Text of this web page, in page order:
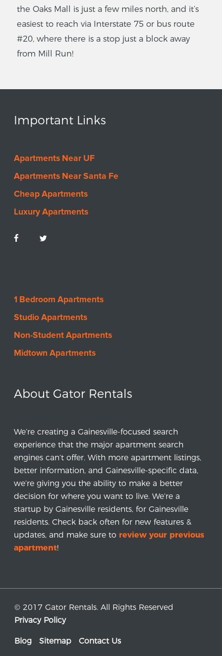
the Oaks Mall is just a few miles north, and it’s
easiest to reach via Interstate 75 or bus route
#20, where there is a stop just a block away
from Mill Run!
Important Links
Apartments Near UF
Apartments Near Santa Fe
Cheap Apartments
Luxury Apartments
1 Bedroom Apartments
Studio Apartments
Non-Student Apartments
Midtown Apartments
About Gator Rentals
We’re creating a Gainesville-focused search
experience that the major apartment search
engines can’t offer. With more apartment listings,
better information, and Gainesville-specific data,
we’re giving you the ability to make a better
decision for where you want to live. We’re a
startup by Gainesville residents, for Gainesville
residents. Check back often for new features &
updates, and make sure to review your previous
apartment!
© 2017 Gator Rentals. All Rights Reserved
Privacy Policy
Blog Sitemap Contact Us